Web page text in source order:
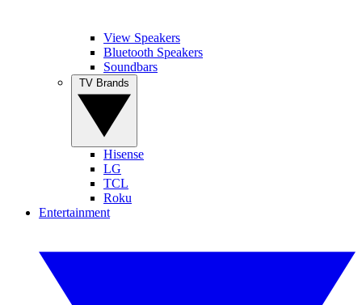
View Speakers
Bluetooth Speakers
Soundbars
Hisense
LG
TCL
Roku
Entertainment